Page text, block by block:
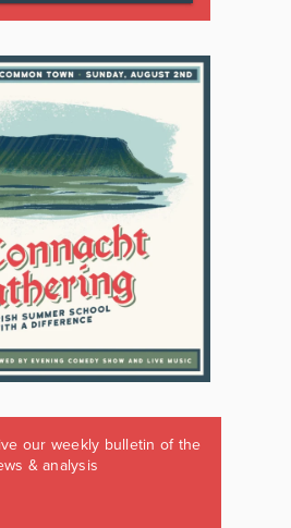
our weekly bulletin of the
& analysis